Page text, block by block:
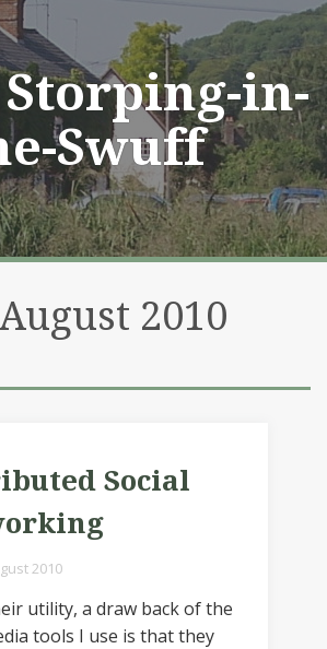
in-
Swuff
August 2010
Social
2010
utility, a draw back of the
tools I use is that they